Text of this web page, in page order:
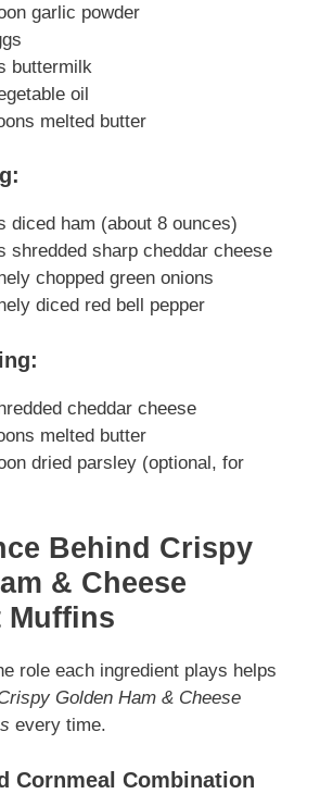
garlic powder
buttermilk
oil
melted butter
diced ham (about 8 ounces)
shredded sharp cheddar cheese
chopped green onions
diced red bell pepper
cheddar cheese
melted butter
dried parsley (optional, for
Behind Crispy
& Cheese
Muffins
role each ingredient plays helps
Golden Ham & Cheese
every time.
Cornmeal Combination